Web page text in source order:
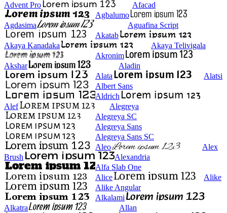
Advent Pro
Afacad
Agbalumo
Agdasima
Aguafina Script
Akatab
Akaya Kanadaka
Akaya Telivigala
Akronim
Akshar
Aladin
Alata
Alatsi
Albert Sans
Aldrich
Alef
Alegreya
Alegreya SC
Alegreya Sans
Alegreya Sans SC
Aleo
Alex
Brush
Alexandria
Alfa Slab One
Alice
Alike
Alike Angular
Alkalami
Alkatra
Allan